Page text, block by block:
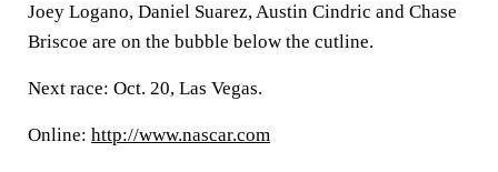
Joey Logano, Daniel Suarez, Austin Cindric and Chase
Briscoe are on the bubble below the cutline.
Next race: Oct. 20, Las Vegas.
Online: http://www.nascar.com